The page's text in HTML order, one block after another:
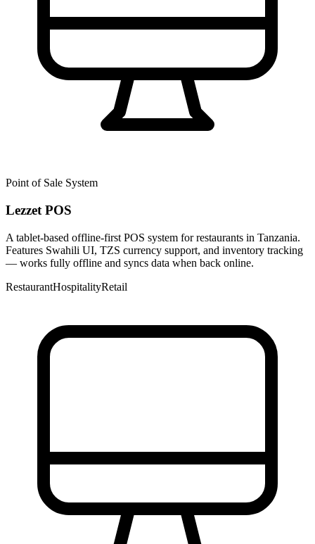
Point of Sale System
Lezzet POS
A tablet-based offline-first POS system for restaurants in Tanzania.
Features Swahili UI, TZS currency support, and inventory tracking
— works fully offline and syncs data when back online.
RestaurantHospitalityRetail